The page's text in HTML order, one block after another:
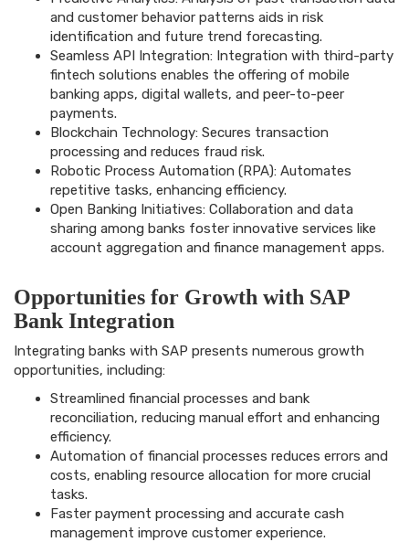
and customer behavior patterns aids in risk
identification and future trend forecasting.
Seamless API Integration: Integration with third-party
fintech solutions enables the offering of mobile
banking apps, digital wallets, and peer-to-peer
payments.
Blockchain Technology: Secures transaction
processing and reduces fraud risk.
Robotic Process Automation (RPA): Automates
repetitive tasks, enhancing efficiency.
Open Banking Initiatives: Collaboration and data
sharing among banks foster innovative services like
account aggregation and finance management apps.
Opportunities for Growth with SAP
Bank Integration
Integrating banks with SAP presents numerous growth
opportunities, including:
Streamlined financial processes and bank
reconciliation, reducing manual effort and enhancing
efficiency.
Automation of financial processes reduces errors and
costs, enabling resource allocation for more crucial
tasks.
Faster payment processing and accurate cash
management improve customer experience.